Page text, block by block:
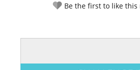
Be the first to like this
LEGENDARY FUNNY